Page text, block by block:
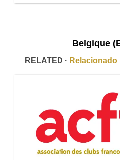
Belgique
RELATED · Relacionado